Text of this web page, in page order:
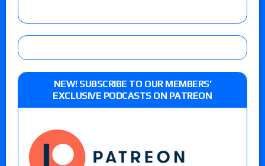
NEW! SUBSCRIBE TO OUR MEMBERS’
EXCLUSIVE PODCASTS ON PATREON